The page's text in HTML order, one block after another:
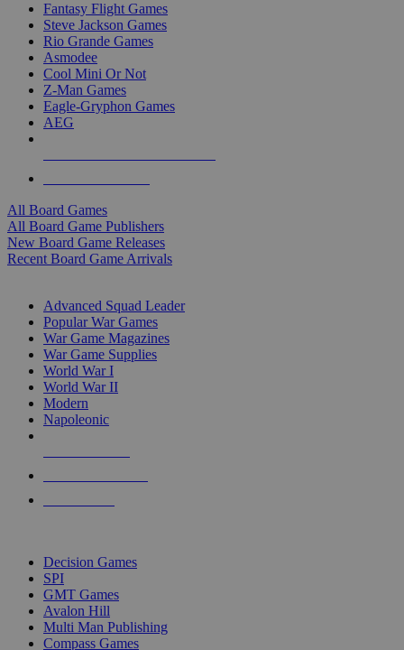
Fantasy Flight Games
Steve Jackson Games
Rio Grande Games
Asmodee
Cool Mini Or Not
Z-Man Games
Eagle-Gryphon Games
AEG
All Board Games
All Board Game Publishers
New Board Game Releases
Recent Board Game Arrivals
Advanced Squad Leader
Popular War Games
War Game Magazines
War Game Supplies
World War I
World War II
Modern
Napoleonic
Decision Games
SPI
GMT Games
Avalon Hill
Multi Man Publishing
Compass Games